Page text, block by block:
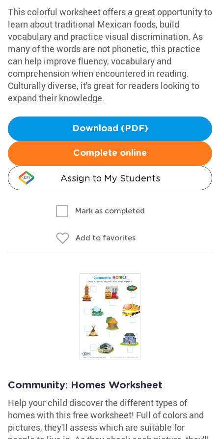
This colorful worksheet offers a great opportunity to
learn about traditional Mexican foods, build
vocabulary and practice visual discrimination. As
many of the words are not phonetic, this practice
can help improve fluency, vocabulary and
comprehension when encountered in reading.
Culturally diverse, it's great for readers looking to
expand their knowledge.
Download (PDF)
Complete online
Assign to My Students
Mark as completed
Add to favorites
Community: Homes Worksheet
Help your child discover the different types of
homes with this free worksheet! Full of colors and
pictures, they'll assess which are suitable for